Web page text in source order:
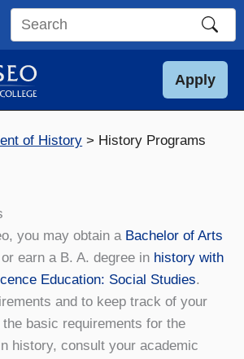
Search
site
Apply
of History History Programs
you may obtain a Bachelor of Arts
or earn a B. A. degree in history with
Education: Social Studies.
and to keep track of your
basic requirements for the
history, consult your academic